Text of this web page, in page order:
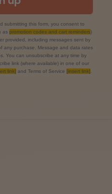
submitting this form, you consent to
as promotion codes and cart reminders)
provided, including messages sent by
any purchase. Message and data rates
You can unsubscribe at any time by
link (where available) in one of our
link] and Terms of Service [insert link] .